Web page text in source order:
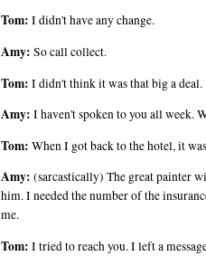
Tom: I didn't have any change.
Amy: So call collect.
Tom: I didn't think it was that big a deal.
Amy: I haven't spoken to you all week.
Tom: When I got back to the hotel, it
Amy: (sarcastically) The great painter
him. I needed the number of the
me.
Tom: I tried to reach you. I left a